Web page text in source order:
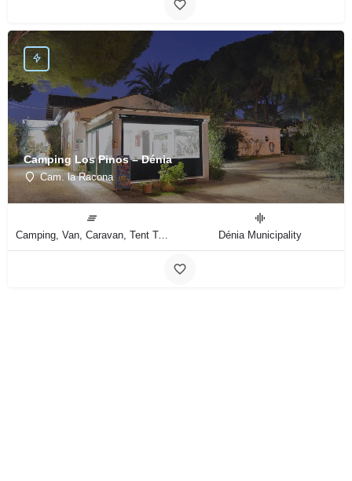
Camping Los Pinos – Dénia
Cam. la Racona
Camping, Van, Caravan, Tent Type Dénia Municipality